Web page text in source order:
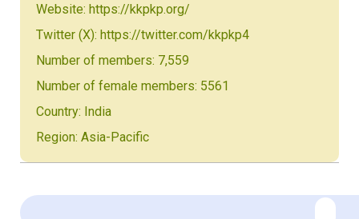
Website: https://kkpkp.org/
Twitter (X): https://twitter.com/kkpkp4
Number of members: 7,559
Number of female members: 5561
Country: India
Region: Asia-Pacific